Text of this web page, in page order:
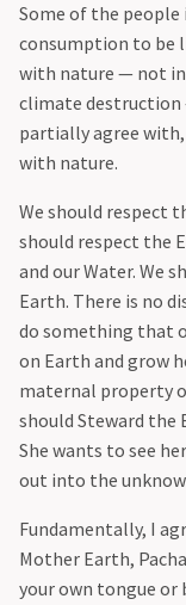
Some of the
consumption to be
with nature — not
climate destruction
partially agree with,
with nature.
‍We should respect
should respect the
and our Water. We
Earth. There is no
do something that
on Earth and grow
maternal property
should Steward the
She wants to see
out into the
‍Fundamentally, I
Mother Earth,
your own tongue or